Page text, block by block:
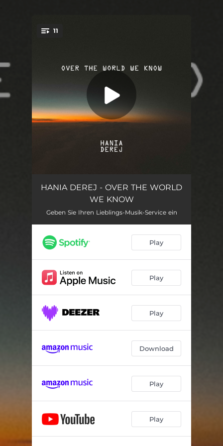
11
OCEAN 06:28
FROM SHADOW TO SUN
OVER THE WORLD WE KNOW 07:45
MATTER FLOW 03:36
IN ORBIT 02:46
WORLD 4 02:21
WORLD 5 03:06
BACK HOME 04:47
BESIDE US 09:25
HANIA DEREJ - OVER THE WORLD
WE KNOW
Geben Sie Ihren Lieblings-Musik-Service ein
Play
Play
Play
Download
Play
Play